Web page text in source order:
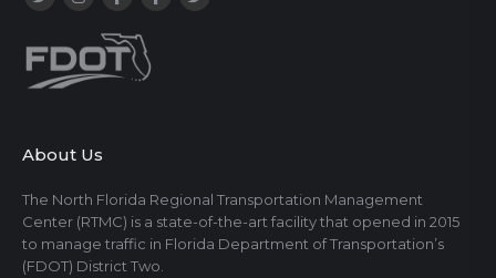
About Us
The North Florida Regional Transportation Management
Center (RTMC) is a state-of-the-art facility that opened in 2015
to manage traffic in Florida Department of Transportation’s
(FDOT) District Two.